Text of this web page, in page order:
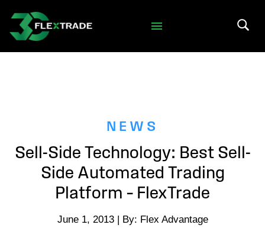
Skip to main content
NEWS
Sell-Side Technology: Best Sell-
Side Automated Trading
Platform – FlexTrade
June 1, 2013 | By: Flex Advantage